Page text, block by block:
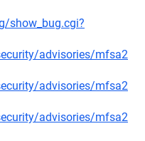
show_bug.cgi?
advisories/mfsa2
advisories/mfsa2
advisories/mfsa2